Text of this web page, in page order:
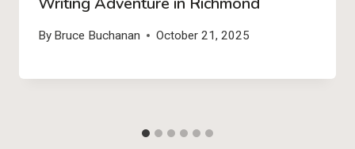
By Bruce Buchanan October 21, 2025